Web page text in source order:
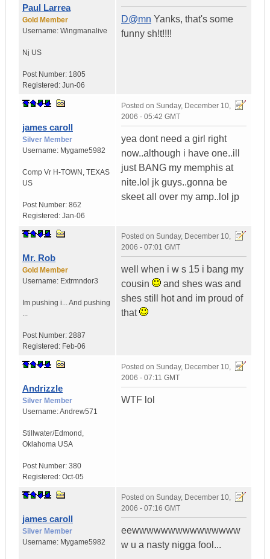
Paul Larrea
Gold Member
Username: Wingmanalive
Nj US
Post Number: 1805
Registered: Jun-06
D@mn Yanks, that's some
funny sh!t!!!!
james caroll
Silver Member
Username: Mygame5982
Comp Vr H-TOWN , TEXAS
US
Post Number: 862
Registered: Jan-06
Posted on Sunday, December 10,
2006 - 05:42 GMT
yea dont need a girl right
now..although i have one..ill
just BANG my memphis at
nite.lol jk guys..gonna be
skeet all over my amp..lol jp
Mr. Rob
Gold Member
Username: Extrmndor3
Im pushing i...And pushing
...
Post Number: 2887
Registered: Feb-06
Posted on Sunday, December 10,
2006 - 07:01 GMT
well when i w s 15 i bang my
cousin
and shes was and
shes still hot and im proud of
that
Andrizzle
Silver Member
Username:Andrew571
Stillwater/Edmond ,
Oklahoma USA
Post Number: 380
Registered: Oct-05
Posted on Sunday, December 10,
2006 - 07:11 GMT
WTF lol
james caroll
Silver Member
Username: Mygame5982
Posted on Sunday, December 10,
2006 - 07:16 GMT
eewwwwwwwwwwwwwww
w u a nasty nigga fool...